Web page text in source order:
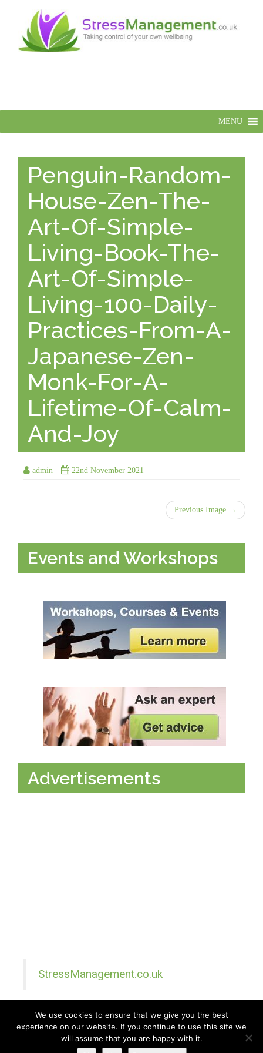
MENU
Penguin-Random-
House-Zen-The-
Art-Of-Simple-
Living-Book-The-
Art-Of-Simple-
Living-100-Daily-
Practices-From-A-
Japanese-Zen-
Monk-For-A-
Lifetime-Of-Calm-
And-Joy
admin 22nd November 2021
Previous Image →
Events and Workshops
Advertisements
StressManagement.co.uk
All Rights Reserved © 2026 · Part of Sitefinders Net Ltd
|Contact
We use cookies to ensure that we give you the best
experience on our website. If you continue to use this site we
will assume that you are happy with it.